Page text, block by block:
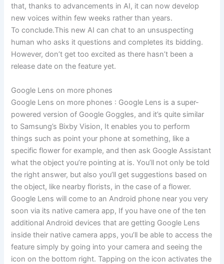
that, thanks to advancements in AI, it can now develop
new voices within few weeks rather than years.
To conclude.This new AI can chat to an unsuspecting
human who asks it questions and completes its bidding.
However, don’t get too excited as there hasn’t been a
release date on the feature yet.
Google Lens on more phones
Google Lens on more phones : Google Lens is a super-
powered version of Google Goggles, and it’s quite similar
to Samsung’s Bixby Vision, It enables you to perform
things such as point your phone at something, like a
specific flower for example, and then ask Google Assistant
what the object you’re pointing at is. You’ll not only be told
the right answer, but also you’ll get suggestions based on
the object, like nearby florists, in the case of a flower.
Google Lens will come to an Android phone near you very
soon via its native camera app, If you have one of the ten
additional Android devices that are getting Google Lens
inside their native camera apps, you’ll be able to access the
feature simply by going into your camera and seeing the
icon on the bottom right. Tapping on the icon activates the